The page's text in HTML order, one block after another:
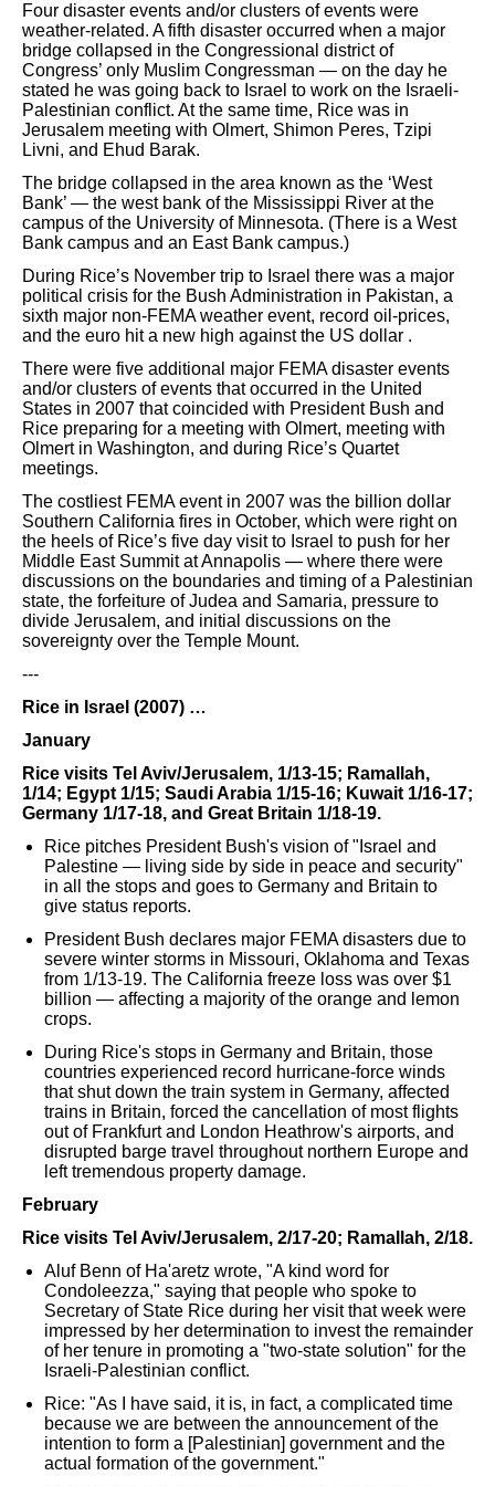
Four disaster events and/or clusters of events were
weather-related. A fifth disaster occurred when a major
bridge collapsed in the Congressional district of
Congress’ only Muslim Congressman — on the day he
stated he was going back to Israel to work on the Israeli-
Palestinian conflict. At the same time, Rice was in
Jerusalem meeting with Olmert, Shimon Peres, Tzipi
Livni, and Ehud Barak.
The bridge collapsed in the area known as the ‘West
Bank’ — the west bank of the Mississippi River at the
campus of the University of Minnesota. (There is a West
Bank campus and an East Bank campus.)
During Rice’s November trip to Israel there was a major
political crisis for the Bush Administration in Pakistan, a
sixth major non-FEMA weather event, record oil-prices,
and the euro hit a new high against the US dollar .
There were five additional major FEMA disaster events
and/or clusters of events that occurred in the United
States in 2007 that coincided with President Bush and
Rice preparing for a meeting with Olmert, meeting with
Olmert in Washington, and during Rice’s Quartet
meetings.
The costliest FEMA event in 2007 was the billion dollar
Southern California fires in October, which were right on
the heels of Rice’s five day visit to Israel to push for her
Middle East Summit at Annapolis — where there were
discussions on the boundaries and timing of a Palestinian
state, the forfeiture of Judea and Samaria, pressure to
divide Jerusalem, and initial discussions on the
sovereignty over the Temple Mount.
---
Rice in Israel (2007) …
January
Rice visits Tel Aviv/Jerusalem, 1/13-15; Ramallah,
1/14; Egypt 1/15; Saudi Arabia 1/15-16; Kuwait 1/16-17;
Germany 1/17-18, and Great Britain 1/18-19.
Rice pitches President Bush's vision of "Israel and
Palestine — living side by side in peace and security"
in all the stops and goes to Germany and Britain to
give status reports.
President Bush declares major FEMA disasters due to
severe winter storms in Missouri, Oklahoma and Texas
from 1/13-19. The California freeze loss was over $1
billion — affecting a majority of the orange and lemon
crops.
During Rice's stops in Germany and Britain, those
countries experienced record hurricane-force winds
that shut down the train system in Germany, affected
trains in Britain, forced the cancellation of most flights
out of Frankfurt and London Heathrow's airports, and
disrupted barge travel throughout northern Europe and
left tremendous property damage.
February
Rice visits Tel Aviv/Jerusalem, 2/17-20; Ramallah, 2/18.
Aluf Benn of Ha'aretz wrote, "A kind word for
Condoleezza," saying that people who spoke to
Secretary of State Rice during her visit that week were
impressed by her determination to invest the remainder
of her tenure in promoting a "two-state solution" for the
Israeli-Palestinian conflict.
Rice: "As I have said, it is, in fact, a complicated time
because we are between the announcement of the
intention to form a [Palestinian] government and the
actual formation of the government."